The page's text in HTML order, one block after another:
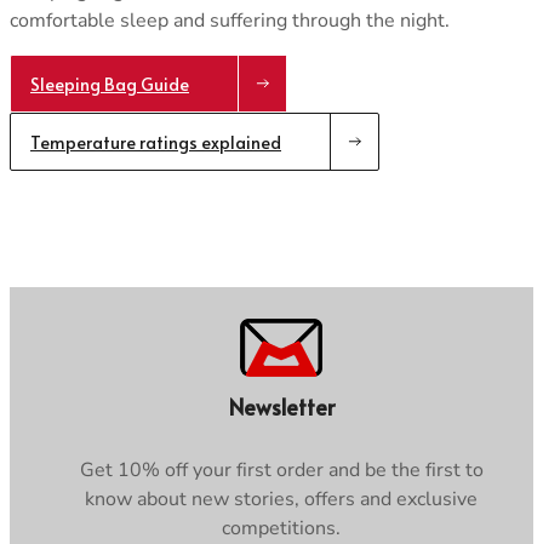
comfortable sleep and suffering through the night.
Sleeping Bag Guide
Temperature ratings explained
Newsletter
Get 10% off your first order and be the first to
know about new stories, offers and exclusive
competitions.